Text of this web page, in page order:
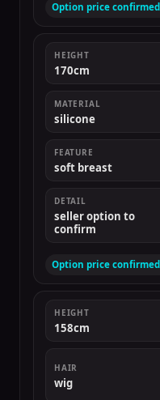
Option price
HEIGHT
170cm
MATERIAL
silicone
FEATURE
soft breast
DETAIL
seller option to
confirm
Option price
HEIGHT
158cm
HAIR
wig